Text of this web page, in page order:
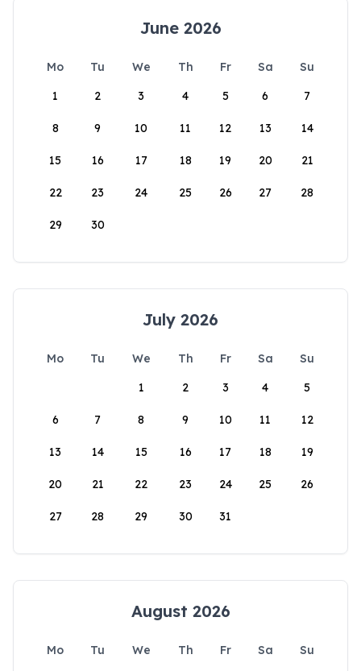
June 2026
Mo Tu We Th Fr Sa
Su
1
2 3 4 5 6 7
8 9 10 11 12 13 14
15 16 17 18 19 20 21
22 23 24 25 26 27 28
29 30
July 2026
Mo Tu We Th Fr Sa
Su
1
2 3 4 5
6 7 8 9 10 11 12
13 14 15 16 17 18 19
20 21 22 23 24 25 26
27 28 29 30 31
August 2026
Mo Tu We Th Fr Sa
Su